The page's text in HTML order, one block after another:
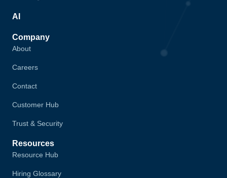
AI
Company
About
Careers
Contact
Customer Hub
Trust & Security
Resources
Resource Hub
Hiring Glossary